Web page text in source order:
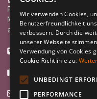
Freiwilligendienst oder ein
Mit InCo wollten sie
eine ähnlich bereichernde
+39 0461 984355
info@incoweb.org
Wir verwenden Cookies,
Benutzerfreundlichkeit
verbessern. Durch die
unserer Webseite
Verwendung von Cookies
Cookie-Richtlinie zu.
UNBEDINGT
PERFORMANCE